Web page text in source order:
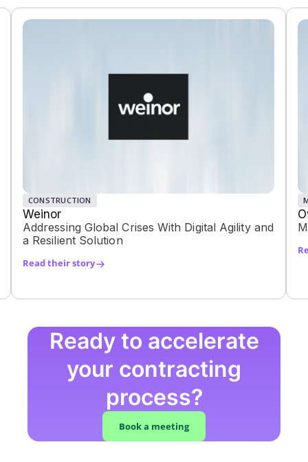
CONSTRUCTION
Weinor
Addressing Global Crises With Digital Agility and
a Resilient Solution
Read their story
Ready to accelerate
your contracting
process?
Book a meeting